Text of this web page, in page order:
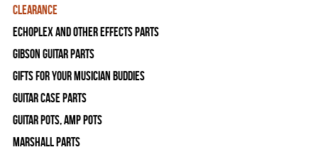
Clearance
Echoplex and Other Effects Parts
Gibson Guitar Parts
Gifts For Your Musician Buddies
Guitar Case Parts
Guitar Pots, Amp Pots
Marshall Parts